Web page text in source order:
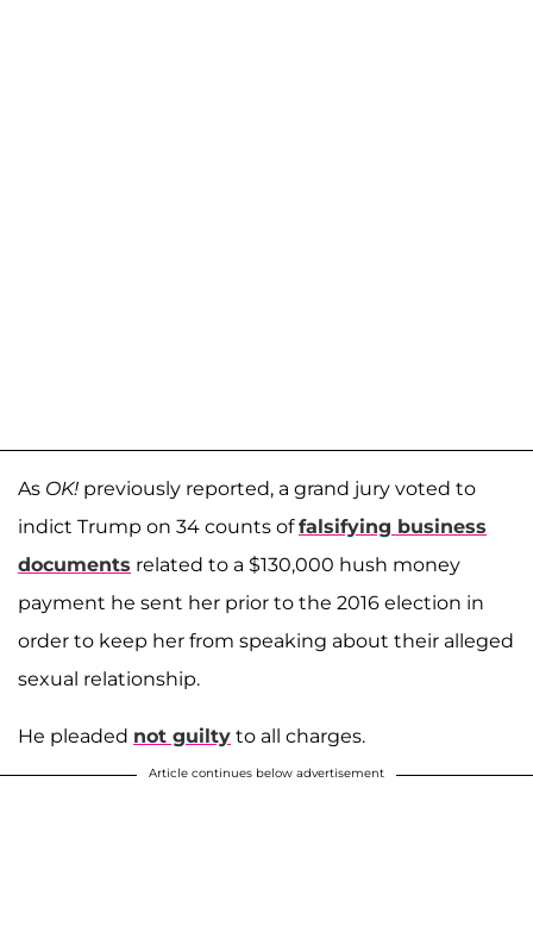
As OK! previously reported, a grand jury voted to
indict Trump on 34 counts offalsifying business
documents related to a $130,000 hush money
payment he sent her prior to the 2016 election in
order to keep her from speaking about their alleged
sexual relationship.
He pleaded not guilty to all charges.
Article continues below advertisement